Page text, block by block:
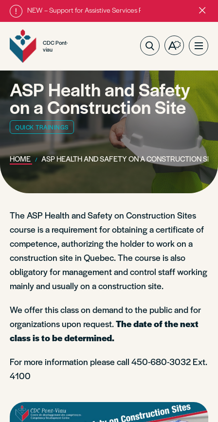
NEW – Support for Assistive Services Program is almost
CDC Pont-
viau
Open
toolbar.
ASP Health and Safety
on a Construction Site
QUICK TRAININGS
HOME ASP HEALTH AND SAFETY ON A CONSTRUCTION SITE
The ASP Health and Safety on Construction Sites
course is a requirement for obtaining a certificate of
competence, authorizing the holder to work on a
construction site in Quebec. The course is also
obligatory for management and control staff working
mainly and usually on a construction site.
We offer this class on demand to the public and for
organizations upon request.The date of the next
class is to be determined.
For more information please call 450-680-3032 Ext.
4100